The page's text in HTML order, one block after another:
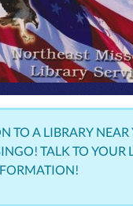
TO A LIBRARY NEAR
TALK TO YOUR